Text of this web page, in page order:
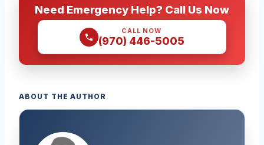
Need Emergency Help? Call Us Now
CALL NOW
(970) 446-5005
ABOUT THE AUTHOR